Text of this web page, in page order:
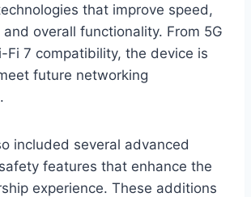
that improve speed,
overall functionality. From 5G
Fi 7 compatibility, the device is
future networking
included several advanced
features that enhance the
experience. These additions